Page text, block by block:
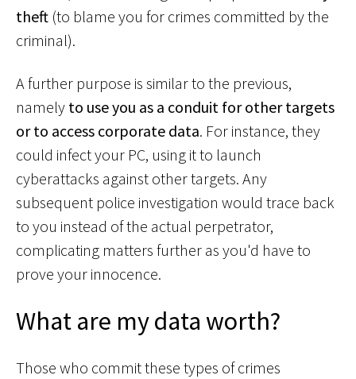
theft (to blame you for crimes committed by the
criminal).
A further purpose is similar to the previous,
namely to use you as a conduit for other targets
or to access corporate data. For instance, they
could infect your PC, using it to launch
cyberattacks against other targets. Any
subsequent police investigation would trace back
to you instead of the actual perpetrator,
complicating matters further as you'd have to
prove your innocence.
What are my data worth?
Those who commit these types of crimes